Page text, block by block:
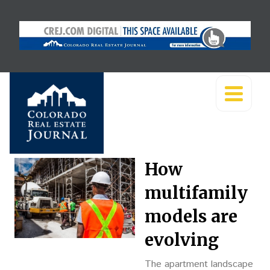
How
multifamily
models are
evolving
The apartment landscape